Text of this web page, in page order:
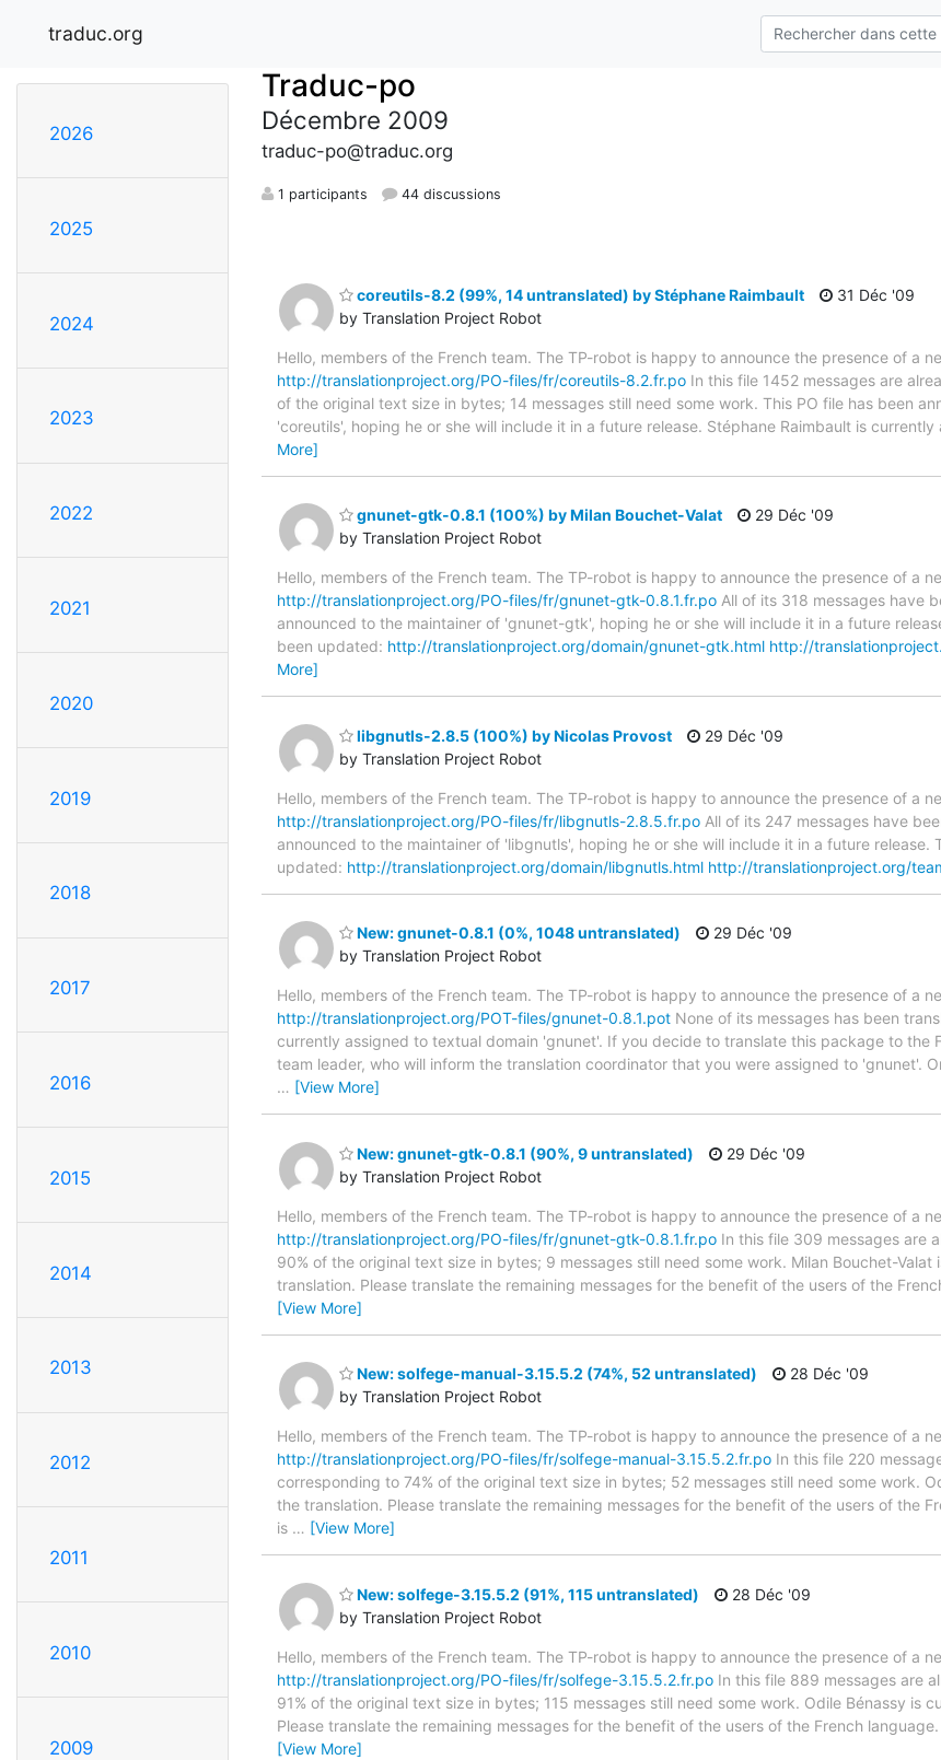
traduc.org
2026
2025
2024
2023
2022
2021
2020
2019
2018
2017
2016
2015
2014
2013
2012
2011
2010
2009
Traduc-po
Décembre 2009
traduc-po@traduc.org
1 participants 44 discussions
coreutils-8.2 (99%, 14 untranslated) by Stéphane Raimbault
by Translation Project Robot
31 Déc '09
Hello, members of the French team. The TP-robot is happy to announce the presence of a
http://translationproject.org/PO-files/fr/coreutils-8.2.fr.po In this file 1452 messages are
of the original text size in bytes; 14 messages still need some work. This PO file has been
'coreutils', hoping he or she will include it in a future release. Stéphane Raimbault is
More]
gnunet-gtk-0.8.1 (100%) by Milan Bouchet-Valat
by Translation Project Robot
29 Déc '09
Hello, members of the French team. The TP-robot is happy to announce the presence of a
http://translationproject.org/PO-files/fr/gnunet-gtk-0.8.1.fr.po All of its 318 messages have
announced to the maintainer of 'gnunet-gtk', hoping he or she will include it in a future
been updated: http://translationproject.org/domain/gnunet-gtk.html http://
More]
libgnutls-2.8.5 (100%) by Nicolas Provost
by Translation Project Robot
29 Déc '09
Hello, members of the French team. The TP-robot is happy to announce the presence of a
http://translationproject.org/PO-files/fr/libgnutls-2.8.5.fr.po All of its 247 messages have
announced to the maintainer of 'libgnutls', hoping he or she will include it in a future release.
updated: http://translationproject.org/domain/libgnutls.html http://translationproject.org/
New: gnunet-0.8.1 (0%, 1048 untranslated)
by Translation Project Robot
29 Déc '09
Hello, members of the French team. The TP-robot is happy to announce the presence of a
http://translationproject.org/POT-files/gnunet-0.8.1.pot None of its messages has been
currently assigned to textual domain 'gnunet'. If you decide to translate this package to the
team leader, who will inform the translation coordinator that you were assigned to 'gnunet'.
… [View More]
New: gnunet-gtk-0.8.1 (90%, 9 untranslated)
by Translation Project Robot
29 Déc '09
Hello, members of the French team. The TP-robot is happy to announce the presence of a
http://translationproject.org/PO-files/fr/gnunet-gtk-0.8.1.fr.po In this file 309 messages are
90% of the original text size in bytes; 9 messages still need some work. Milan Bouchet-
translation. Please translate the remaining messages for the benefit of the users of the
[View More]
New: solfege-manual-3.15.5.2 (74%, 52 untranslated)
by Translation Project Robot
28 Déc '09
Hello, members of the French team. The TP-robot is happy to announce the presence of a
http://translationproject.org/PO-files/fr/solfege-manual-3.15.5.2.fr.po In this file 220
corresponding to 74% of the original text size in bytes; 52 messages still need some work.
the translation. Please translate the remaining messages for the benefit of the users of the
is … [View More]
New: solfege-3.15.5.2 (91%, 115 untranslated)
by Translation Project Robot
28 Déc '09
Hello, members of the French team. The TP-robot is happy to announce the presence of a
http://translationproject.org/PO-files/fr/solfege-3.15.5.2.fr.po In this file 889 messages are
91% of the original text size in bytes; 115 messages still need some work. Odile Bénassy is
Please translate the remaining messages for the benefit of the users of the French
[View More]